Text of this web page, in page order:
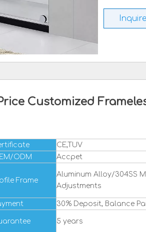
Inquire
Customized
CE,TUV
ODM Accpet
Frame
Aluminum Alloy/304SS
Adjustments
30% Deposit, Balance
5 years